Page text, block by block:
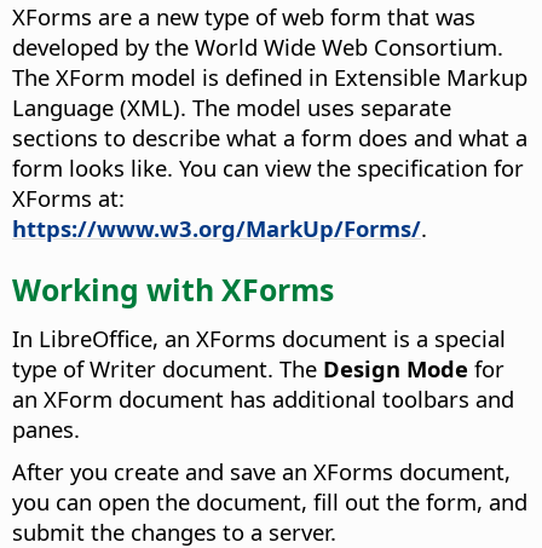
XForms are a new type of web form that was
developed by the World Wide Web Consortium.
The XForm model is defined in Extensible Markup
Language (XML). The model uses separate
sections to describe what a form does and what a
form looks like. You can view the specification for
XForms at:
https://www.w3.org/MarkUp/Forms/.
Working with XForms
In LibreOffice, an XForms document is a special
type of Writer document. The Design Mode for
an XForm document has additional toolbars and
panes.
After you create and save an XForms document,
you can open the document, fill out the form, and
submit the changes to a server.